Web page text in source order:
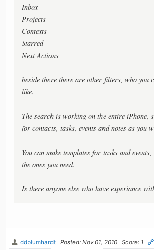
Inbox
Projects
Contexts
Starred
Next Actions
beside there there are other filters, who you
like.
The search is working on the entire iPhone,
for contacts, tasks, events and notes as you
You can make templates for tasks and
the ones you need.
Is there anyone else who have experiance
ddblumhardt Posted: Nov 01, 2010 Score: 1